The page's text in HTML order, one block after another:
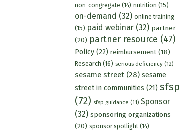
non-congregate (14) nutrition (15)
on-demand (32) online training
(15) paid webinar(32) partner
(20) partner resource (47)
Policy(22) reimbursement(18)
Research (16) serious deficiency(12)
sesame street(28) sesame
street in communities (21) sfsp
(72) sfsp guidance (11) Sponsor
(32) sponsoring organizations
(20) sponsor spotlight(14)